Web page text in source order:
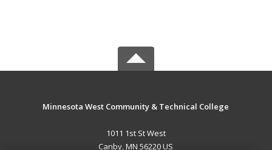
Minnesota West Community & Technical College
1011 1st St West
Canby, MN 56220 US